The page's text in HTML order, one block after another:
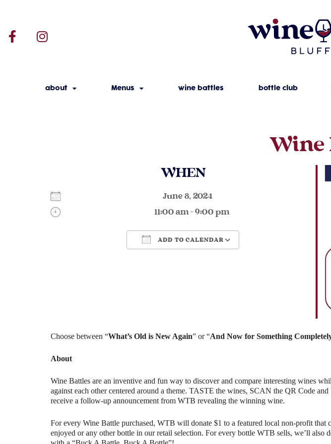
about Menus wine battles bottle club
Wine
WHEN
June 8, 2024
11:00 am - 9:00 pm
ADD TO CALENDAR
iCalendar
Choose between “What’s Old is New Again” or “And Now for Something
About
Wine Battles are an inventive and fun way to discover and compare interesting wines
against each other centered around a theme. TASTE the wines, SCAN the QR Code
receive a follow-up announcement from WTB revealing the winning wine.
For every Wine Battle purchased, WTB will donate $1 to a featured local non-profit
enjoyed or any other bottle in our retail selection. For every bottle WTB sells, we’ll